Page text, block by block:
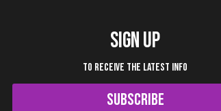
SIGN UP
TO RECEIVE THE LATEST INFO
SUBSCRIBE